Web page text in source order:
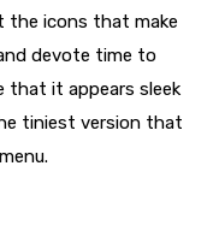
the icons that make
devote time to
that it appears sleek
tiniest version that